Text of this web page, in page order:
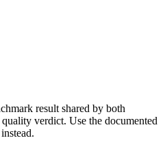
result shared by both
verdict. Use the documented